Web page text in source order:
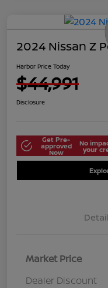
2024 Nissan Z
Harbor Price Today
$44,991
Disclosure
Get Pre-
approved
Now
No
your
Market Price
Dealer Discount